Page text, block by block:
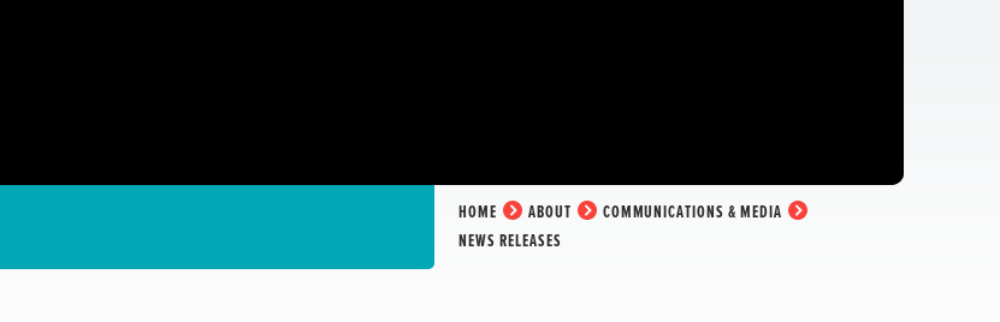
HOME ABOUT
COMMUNICATIONS & MEDIA
NEWS RELEASES